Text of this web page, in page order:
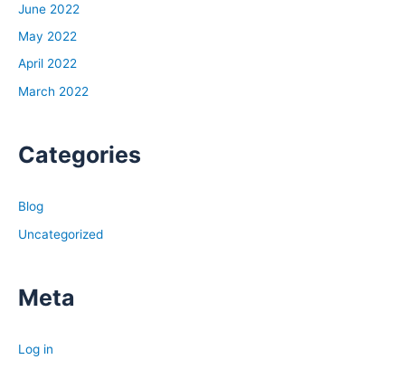
If you’re working in an industry that’s not really forward
leading or maybe you’re in the blockbuster of whatever
space you’re in, look for a different industry. This is a
time where I think big economic changes are going to be
going to continue raising interest rates. When there’s
in the economy as a whole. So by just coming out and
little bit of an advantage as to how we can prepare for
Dave:
June 2022
May 2022
April 2022
March 2022
Categories
Blog
Uncategorized
Meta
Log in